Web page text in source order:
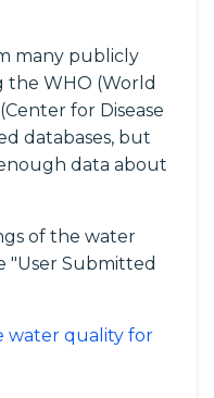
many publicly
the WHO (World
for Disease
databases, but
data about
of the water
"User Submitted
water quality for